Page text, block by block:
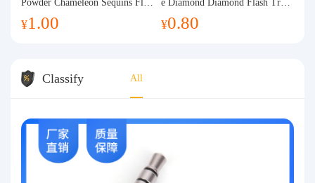
Powder Chameleon Sequins Flas
h Powder Laser Aurora Glitter N
¥1.00
e Diamond Diamond Flash Trans
parent Flats Bottom Diamond Ro
¥0.80
Classify All